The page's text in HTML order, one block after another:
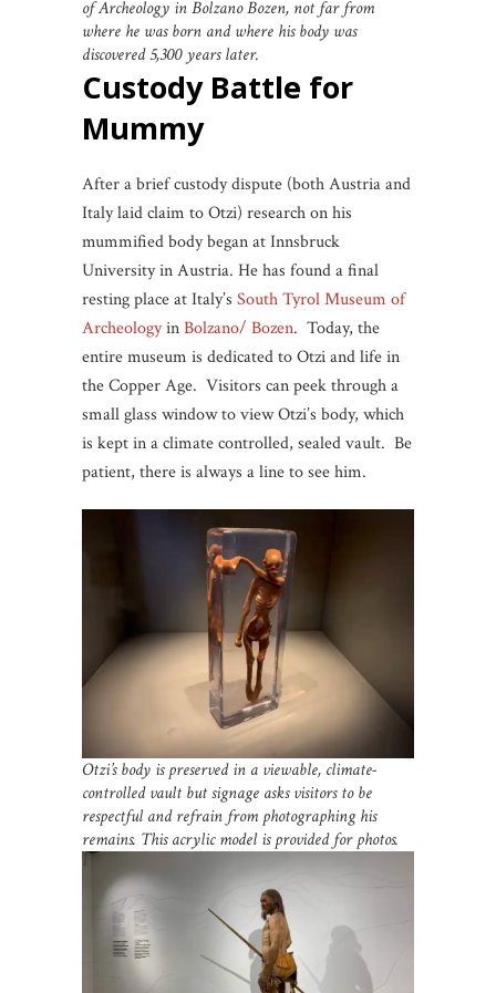
of Archeology in Bolzano Bozen, not far from
where he was born and where his body was
discovered 5,300 years later.
Custody Battle for
Mummy
After a brief custody dispute (both Austria and
Italy laid claim to Otzi) research on his
mummified body began at Innsbruck
University in Austria. He has found a final
resting place at Italy’s South Tyrol Museum of
ArcheologyinBolzano/ Bozen. Today, the
entire museum is dedicated to Otzi and life in
the Copper Age. Visitors can peek through a
small glass window to view Otzi’s body, which
is kept in a climate controlled, sealed vault. Be
patient, there is always a line to see him.
Otzi’s body is preserved in a viewable, climate-
controlled vault but signage asks visitors to be
respectful and refrain from photographing his
remains. This acrylic model is provided for photos.